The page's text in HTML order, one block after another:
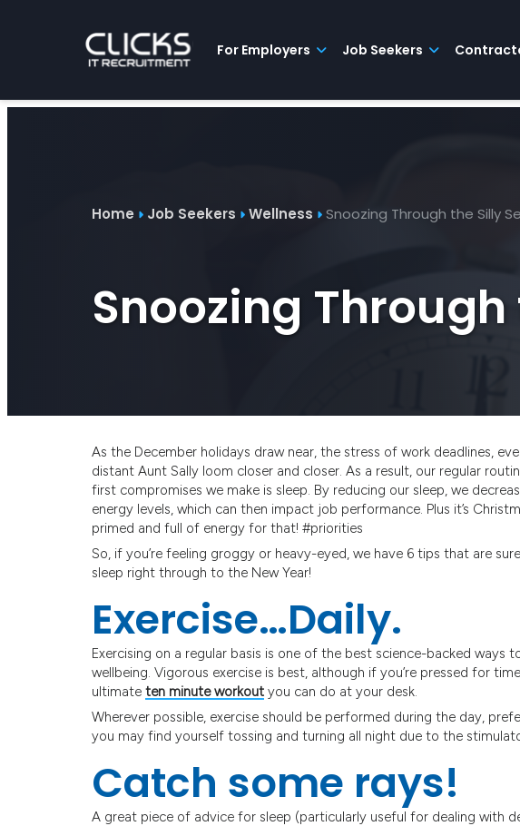
For Employers Job Seekers
Contractors
Home Job Seekers Wellness Snoozing Through the Silly
Snoozing
As the December holidays draw near, the stress of work deadlines,
distant Aunt Sally loom closer and closer. As a result, our regular
first compromises we make is sleep. By reducing our sleep, we
energy levels, which can then impact job performance. Plus it’s
primed and full of energy for that! #priorities
So, if you’re feeling groggy or heavy-eyed, we have 6 tips that are
sleep right through to the New Year!
Exercise…Daily.
Exercising on a regular basis is one of the best science-backed ways
wellbeing. Vigorous exercise is best, although if you’re pressed for
ultimate ten minute workoutyou can do at your desk.
Wherever possible, exercise should be performed during the day,
you may find yourself tossing and turning all night due to the
Catch some rays!
A great piece of advice for sleep (particularly useful for dealing with